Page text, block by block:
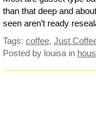
than that deep and
seen aren’t ready
Tags: coffee, Just
Posted by louisa in